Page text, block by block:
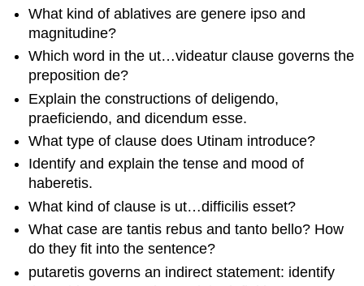
What kind of ablatives aregenere ipso and
magnitudine?
Which word in the ut…videatur clause governs the
prepositionde?
Explain the constructions ofdeligendo,
praeficiendo, anddicendum esse.
What type of clause does Utinam introduce?
Identify and explain the tense and mood of
haberetis.
What kind of clause is ut…difficilis esset?
What case aretantis rebus andtanto bello? How
do they fit into the sentence?
putaretis governs an indirect statement: identify